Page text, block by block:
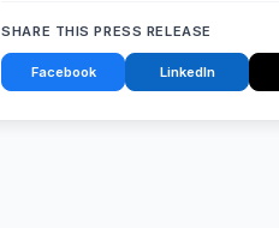
SHARE THIS PRESS RELEASE
Facebook LinkedIn